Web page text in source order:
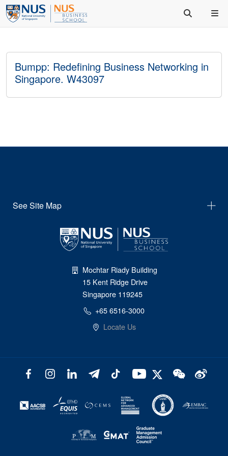
Bumpp: Redefining Business Networking in
Singapore. W43097
See Site Map
Mochtar Riady Building
15 Kent Ridge Drive
Singapore 119245
+65 6516-3000
Locate Us